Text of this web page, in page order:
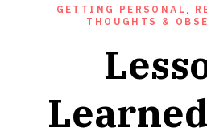
GETTING PERSONAL ,
THOUGHTS &